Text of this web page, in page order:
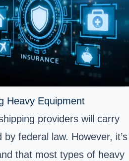
Heavy Equipment
providers will carry
federal law. However, it’s
that most types of heavy